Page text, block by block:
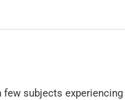
subjects